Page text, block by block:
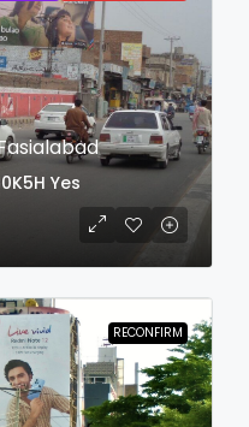
Yes
RECONFIRM